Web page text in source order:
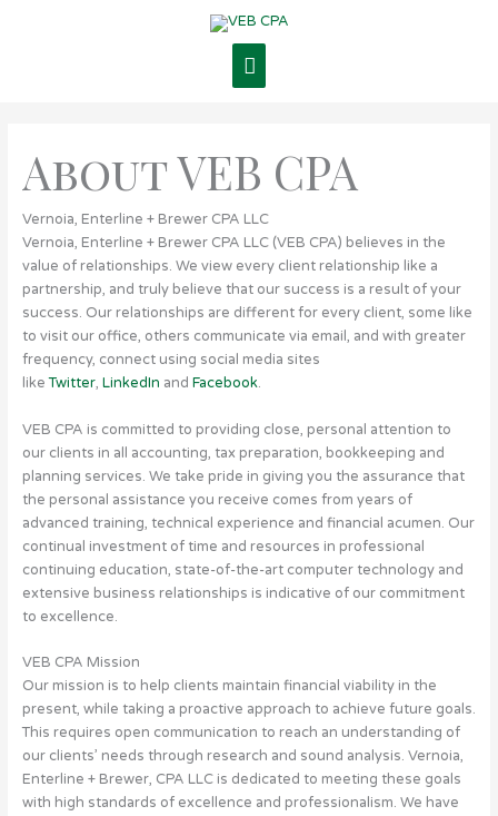
Main
Menu
About VEB CPA
Vernoia, Enterline + Brewer CPA LLC
Vernoia, Enterline + Brewer CPA LLC (VEB CPA) believes in the
value of relationships. We view every client relationship like a
partnership, and truly believe that our success is a result of your
success. Our relationships are different for every client, some like
to visit our office, others communicate via email, and with greater
frequency, connect using social media sites
likeTwitter, LinkedIn and Facebook.
VEB CPA is committed to providing close, personal attention to
our clients in all accounting, tax preparation, bookkeeping and
planning services. We take pride in giving you the assurance that
the personal assistance you receive comes from years of
advanced training, technical experience and financial acumen. Our
continual investment of time and resources in professional
continuing education, state-of-the-art computer technology and
extensive business relationships is indicative of our commitment
to excellence.
VEB CPA Mission
Our mission is to help clients maintain financial viability in the
present, while taking a proactive approach to achieve future goals.
This requires open communication to reach an understanding of
our clients’ needs through research and sound analysis. Vernoia,
Enterline + Brewer, CPA LLC is dedicated to meeting these goals
with high standards of excellence and professionalism. We have